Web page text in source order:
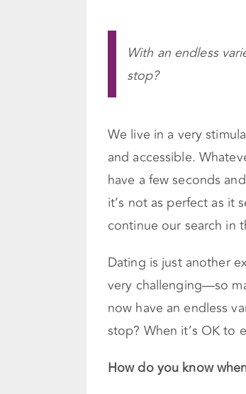
With an endless
stop?
We live in a very
and accessible.
have a few seconds
it’s not as perfect as it
continue our search in
Dating is just another
very challenging—so
now have an endless
stop? When it’s OK to
How do you know